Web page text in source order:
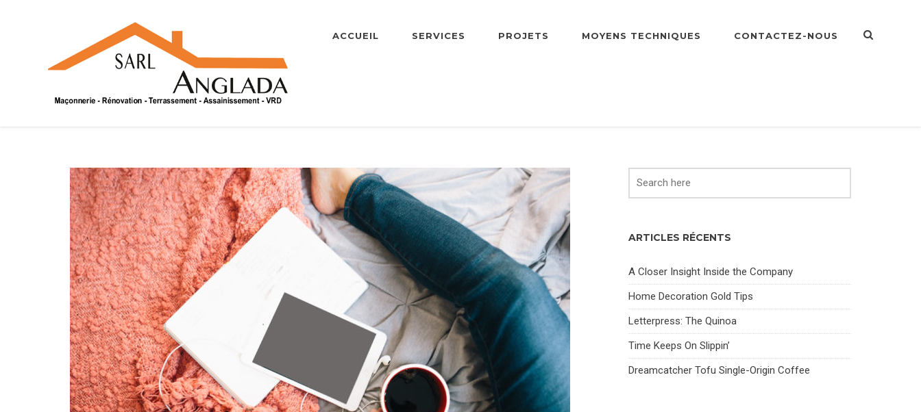
ACCUEIL SERVICES PROJETS MOYENS TECHNIQUES CONTACTEZ-NOUS
ARTICLES RÉCENTS
A Closer Insight Inside the Company
Home Decoration Gold Tips
Letterpress: The Quinoa
Time Keeps On Slippin’
Dreamcatcher Tofu Single-Origin Coffee